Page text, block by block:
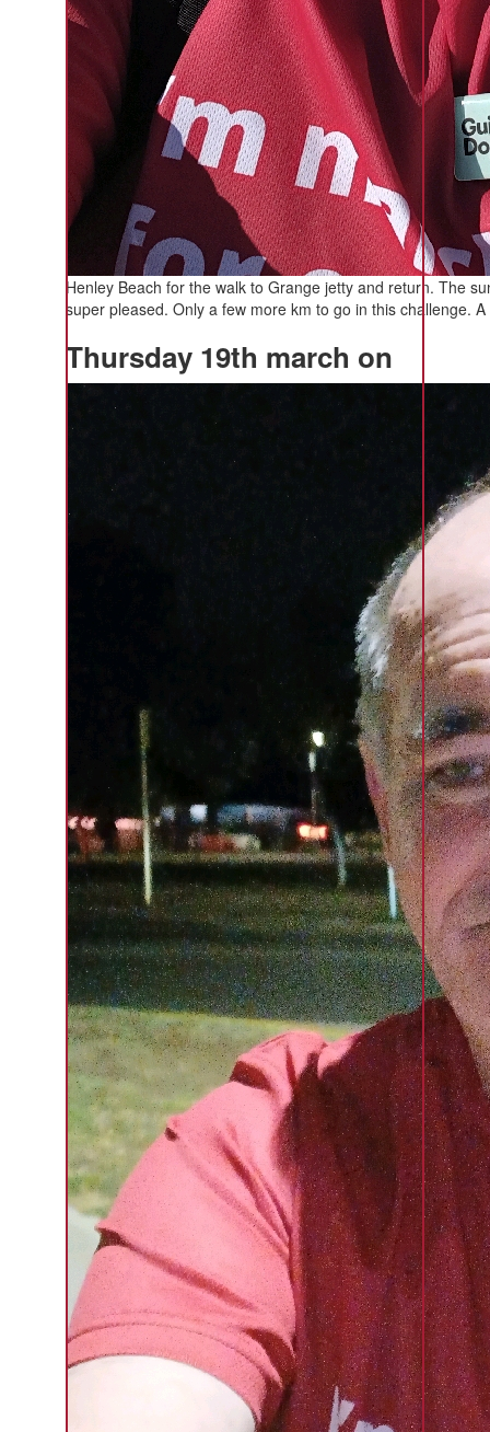
Henley Beach for the walk to Grange jetty and return. The
super pleased. Only a few more km to go in this challenge.
Thursday 19th march on